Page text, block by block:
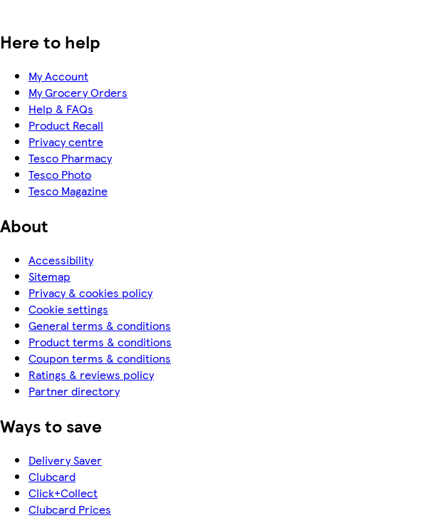
Here to help
My Account
My Grocery Orders
Help & FAQs
Product Recall
Privacy centre
Tesco Pharmacy
Tesco Photo
Tesco Magazine
About
Accessibility
Sitemap
Privacy & cookies policy
Cookie settings
General terms & conditions
Product terms & conditions
Coupon terms & conditions
Ratings & reviews policy
Partner directory
Ways to save
Delivery Saver
Clubcard
Click+Collect
Clubcard Prices